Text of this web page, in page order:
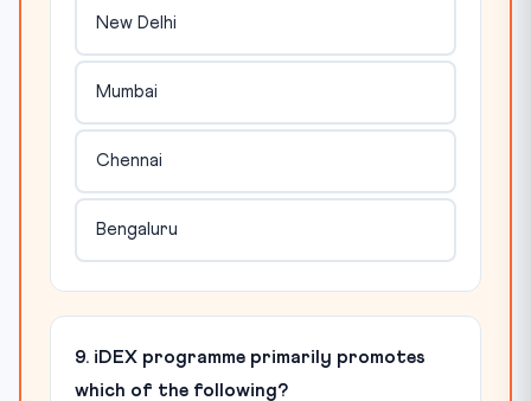
New Delhi
Mumbai
Chennai
Bengaluru
9. iDEX programme primarily promotes
which of the following?